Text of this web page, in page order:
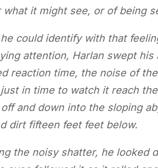
it might see, or of being
could identify with that
attention, Harlan swept his
reaction time, the noise of
in time to watch it reach
and down into the sloping
dirt fifteen feet feet below.
the noisy shatter, he looked